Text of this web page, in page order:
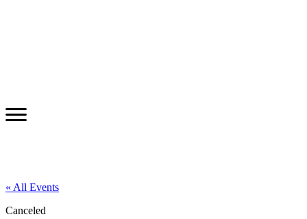
« All Events
Canceled